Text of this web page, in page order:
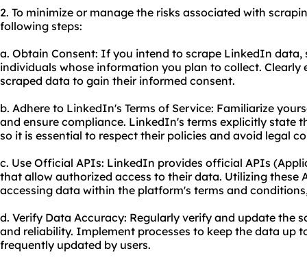
2. To minimize or manage the risks associated with
following steps:
a. Obtain Consent: If you intend to scrape LinkedIn data,
individuals whose information you plan to collect. Clearly
scraped data to gain their informed consent.
b. Adhere to LinkedIn's Terms of Service: Familiarize
and ensure compliance. LinkedIn's terms explicitly state
so it is essential to respect their policies and avoid legal
c. Use Official APIs: LinkedIn provides official APIs
that allow authorized access to their data. Utilizing these
accessing data within the platform's terms and
d. Verify Data Accuracy: Regularly verify and update the
and reliability. Implement processes to keep the data up
frequently updated by users.